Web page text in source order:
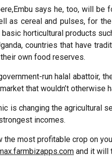
says he, too, will
as cereal and pulses, for
horticultural products
countries that have
own food reserves.
run halal abattoir,
that wouldn’t
is changing the agricultural
incomes.
most profitable crop on
and it will